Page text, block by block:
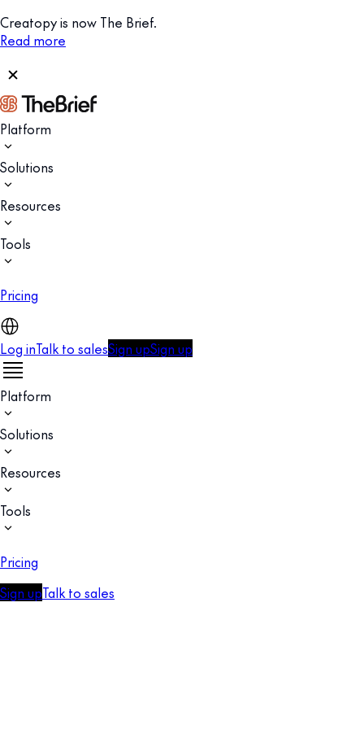
Creatopy is now The Brief.
Read more
Platform
Solutions
Resources
Tools
Pricing
Log inTalk to salesSign upSign up
Platform
Solutions
Resources
Tools
Pricing
Sign upTalk to sales